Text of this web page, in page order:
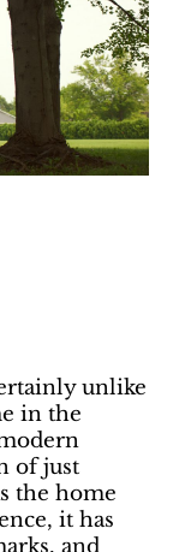
unlike
in the
of just
the home
it has
and